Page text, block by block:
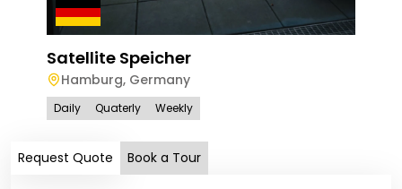
Satellite Speicher
Hamburg, Germany
Daily Quaterly Weekly
Request Quote Book a Tour